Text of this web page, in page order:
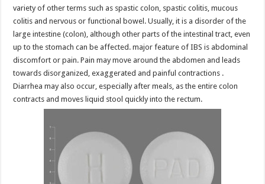
variety of other terms such as spastic colon, spastic colitis, mucous
colitis and nervous or functional bowel. Usually, it is a disorder of the
large intestine (colon), although other parts of the intestinal tract, even
up to the stomach can be affected. major feature of IBS is abdominal
discomfort or pain. Pain may move around the abdomen and leads
towards disorganized, exaggerated and painful contractions .
Diarrhea may also occur, especially after meals, as the entire colon
contracts and moves liquid stool quickly into the rectum.